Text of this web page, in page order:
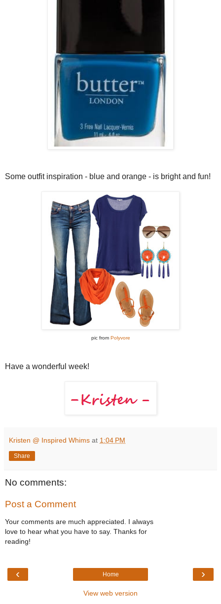
Some outfit inspiration - blue and orange - is bright and fun!
pic from Polyvore
Have a wonderful week!
Kristen @ Inspired Whims at 1:04 PM
Share
No comments:
Post a Comment
Your comments are much appreciated. I always
love to hear what you have to say. Thanks for
reading!
‹ ›
Home
View web version